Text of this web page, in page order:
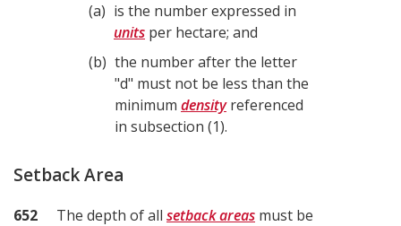
a
is the number expressed in
units per hectare; and
b
the number after the letter
"d" must not be less than the
minimum densityreferenced
in subsection (1).
Setback Area
652 The depth of all setback areas must be